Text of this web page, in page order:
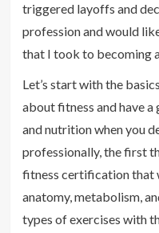
triggered layoffs and
profession and would
that I took to becoming
Let’s start with the
about fitness and have
and nutrition when you
professionally, the first
fitness certification that
anatomy, metabolism,
types of exercises with